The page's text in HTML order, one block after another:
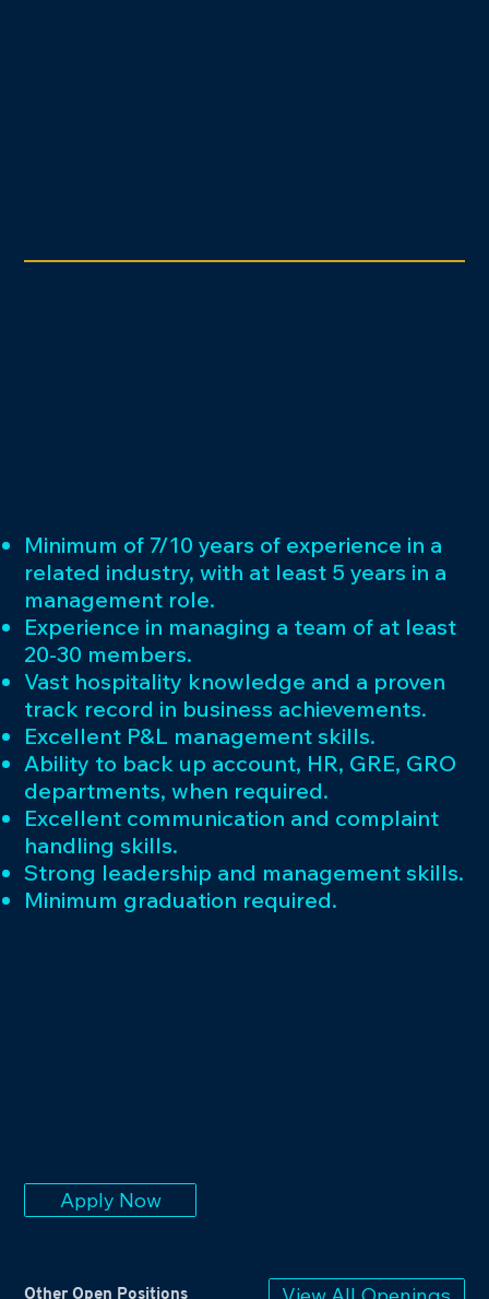
Other Open Positions
Minimum of 7/10 years of experience in a
related industry, with at least 5 years in a
management role.
Experience in managing a team of at least
20-30 members.
Vast hospitality knowledge and a proven
track record in business achievements.
Excellent P&L management skills.
Ability to back up account, HR, GRE, GRO
departments, when required.
Excellent communication and complaint
handling skills.
Strong leadership and management skills.
Minimum graduation required.
Apply Now